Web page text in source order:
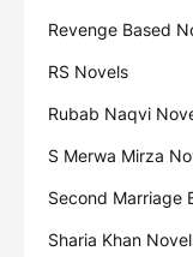
Revenge Based
RS Novels
Rubab Naqvi
S Merwa Mirza
Second Marriage
Sharia Khan